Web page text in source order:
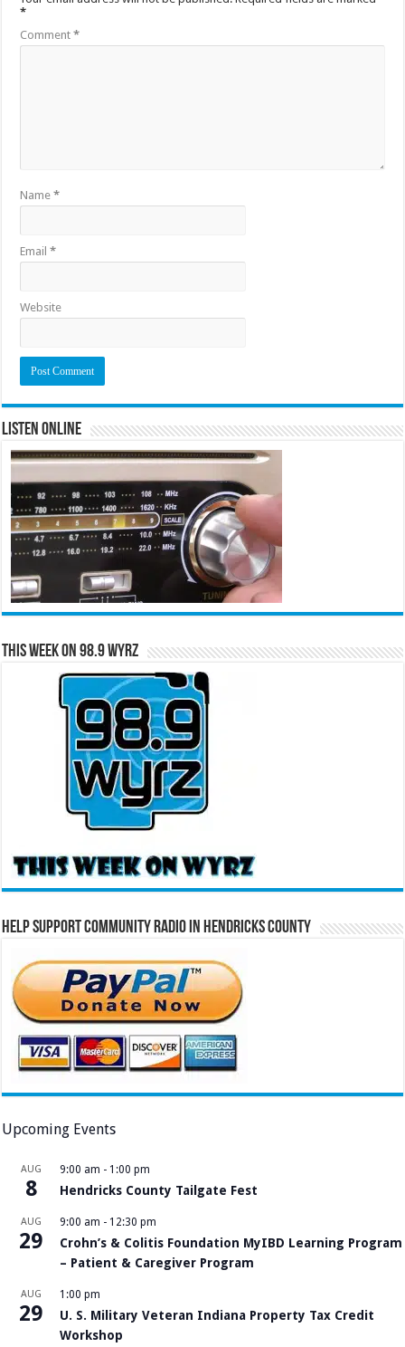
*
Comment*
Name*
Email*
Website
Listen Online
This Week on 98.9 WYRZ
Help Support Community Radio in Hendricks County
Upcoming Events
AUG
8
9:00 am - 1:00 pm
Hendricks County Tailgate Fest
AUG
29
9:00 am - 12:30 pm
Crohn’s & Colitis Foundation MyIBD Learning Program
– Patient & Caregiver Program
AUG
29
1:00 pm
U. S. Military Veteran Indiana Property Tax Credit
Workshop